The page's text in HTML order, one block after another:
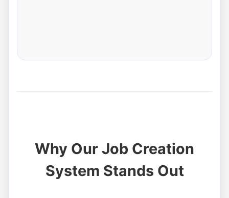
Why Our Job Creation
System Stands Out